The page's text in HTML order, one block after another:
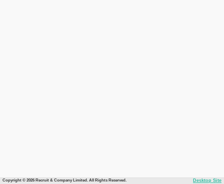
Copyright © 2026 Recruit & Company Limited. All Rights Reserved. Desktop Site